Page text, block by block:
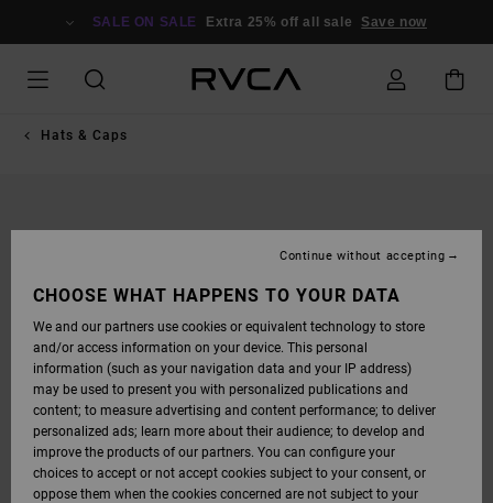
SALE ON SALE Extra 25% off all sale Save now
Hats & Caps
CHOOSE WHAT HAPPENS TO YOUR DATA
We and our partners use cookies or equivalent technology to store
and/or access information on your device. This personal
information (such as your navigation data and your IP address)
may be used to present you with personalized publications and
content; to measure advertising and content performance; to deliver
personalized ads; learn more about their audience; to develop and
improve the products of our partners. You can configure your
choices to accept or not accept cookies subject to your consent, or
oppose them when the cookies concerned are not subject to your
Continue without accepting